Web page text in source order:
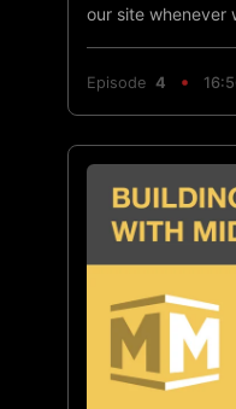
our site whenever
Episode 4